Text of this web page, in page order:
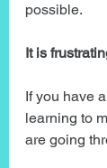
possible.
It is
If you have
learning to
are going